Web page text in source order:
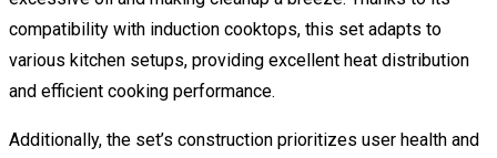
compatibility with induction cooktops, this set adapts to
various kitchen setups, providing excellent heat distribution
and efficient cooking performance.
Additionally, the set’s construction prioritizes user health and